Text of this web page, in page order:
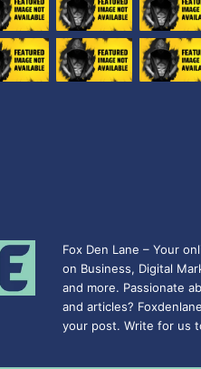
Fox Den Lane – Your
on Business, Digital
and more. Passionate
and articles?
your post. Write for us